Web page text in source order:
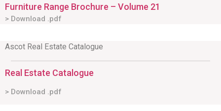
Furniture Range Brochure – Volume 21
> Download .pdf
Ascot Real Estate Catalogue
Real Estate Catalogue
> Download .pdf